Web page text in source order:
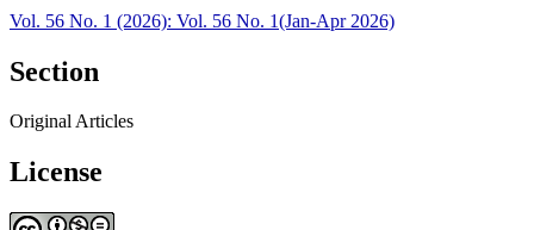
Vol. 56 No. 1 (2026): Vol. 56 No. 1(Jan-Apr 2026)
Section
Original Articles
License